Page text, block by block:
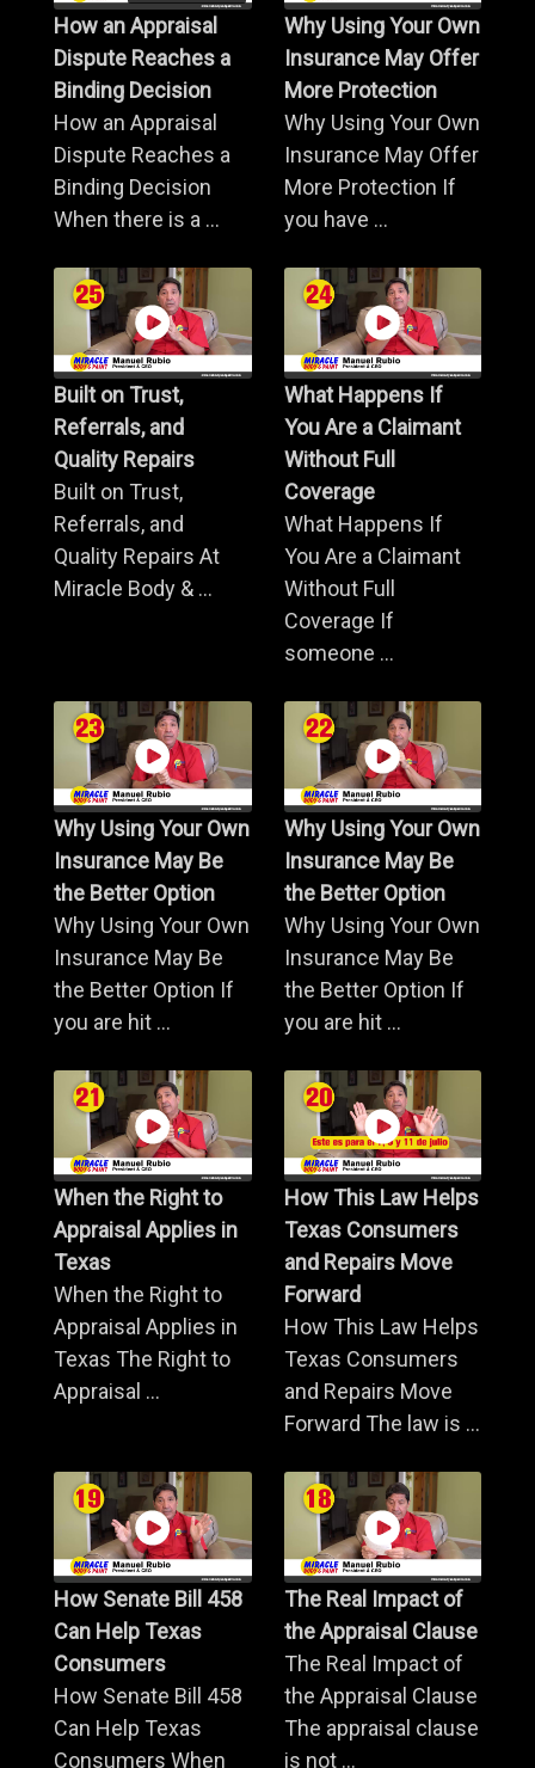
How an Appraisal
Dispute Reaches a
Binding Decision
How an Appraisal
Dispute Reaches a
Binding Decision
When there is a ...
Why Using Your Own
Insurance May Offer
More Protection
Why Using Your Own
Insurance May Offer
More Protection If
you have ...
Built on Trust,
Referrals, and
Quality Repairs
Built on Trust,
Referrals, and
Quality Repairs At
Miracle Body & ...
What Happens If
You Are a Claimant
Without Full
Coverage
What Happens If
You Are a Claimant
Without Full
Coverage If
someone ...
Why Using Your Own
Insurance May Be
the Better Option
Why Using Your Own
Insurance May Be
the Better Option If
you are hit ...
Why Using Your Own
Insurance May Be
the Better Option
Why Using Your Own
Insurance May Be
the Better Option If
you are hit ...
When the Right to
Appraisal Applies in
Texas
When the Right to
Appraisal Applies in
Texas The Right to
Appraisal ...
How This Law Helps
Texas Consumers
and Repairs Move
Forward
How This Law Helps
Texas Consumers
and Repairs Move
Forward The law is ...
How Senate Bill 458
Can Help Texas
Consumers
How Senate Bill 458
Can Help Texas
Consumers When
The Real Impact of
the Appraisal Clause
The Real Impact of
the Appraisal Clause
The appraisal clause
is not ...